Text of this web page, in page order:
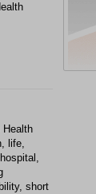
Health
life,
short